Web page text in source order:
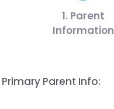
1. Parent
Information
Primary Parent Info: